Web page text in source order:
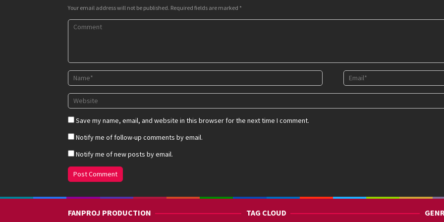
Your email address will not be published. Required fields are marked *
Save my name, email, and website in this browser for the next time I comment.
Notify me of follow-up comments by email.
Notify me of new posts by email.
FANPROJ PRODUCTION TAG CLOUD